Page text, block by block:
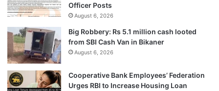
Officer Posts
August 6, 2026
Big Robbery: Rs 5.1 million cash looted
from SBI Cash Van in Bikaner
August 6, 2026
Cooperative Bank Employees’ Federation
Urges RBI to Increase Housing Loan